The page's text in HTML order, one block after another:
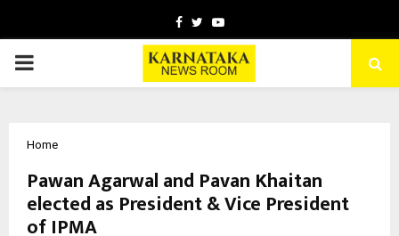
Facebook
TwitterYoutube
PRIMARY
Home
Pawan Agarwal and Pavan Khaitan
elected as President & Vice President
of IPMA